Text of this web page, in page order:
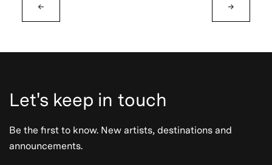
← →
Let's keep in touch
Be the first to know. New artists, destinations and
announcements.